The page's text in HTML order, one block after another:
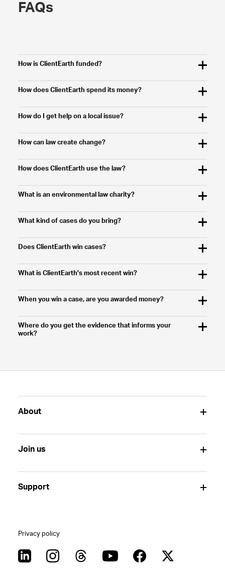
FAQs
How is ClientEarth funded?
How does ClientEarth spend its money?
How do I get help on a local issue?
How can law create change?
How does ClientEarth use the law?
What is an environmental law charity?
What kind of cases do you bring?
Does ClientEarth win cases?
What is ClientEarth's most recent win?
When you win a case, are you awarded money?
Where do you get the evidence that informs your
work?
About
Join us
Support
Privacy policy